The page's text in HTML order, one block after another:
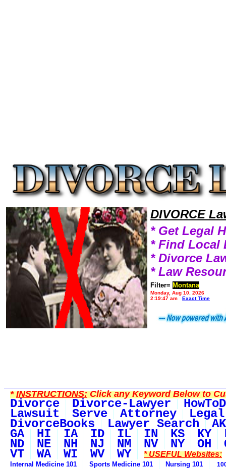
DIVORCE
* Get Legal
* Find Local
* Divorce
* Law
Filter= Montana
Monday, Aug 10, 2026
2:19:47 am
Exact Time
*INSTRUCTIONS:Click any Keyword Below to
Divorce Divorce-Lawyer
Lawsuit Serve Attorney Legal
DivorceBooks Lawyer Search AK
GA HI IA ID IL IN KS KY
ND NE NH NJ NM NV NY OH
VT WA WI WV WY * USEFUL Websites:
Internal Medicine 101 Sports Medicine 101 Nursing 101